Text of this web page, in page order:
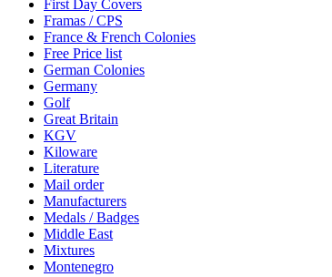
First Day Covers
Framas / CPS
France & French Colonies
Free Price list
German Colonies
Germany
Golf
Great Britain
KGV
Kiloware
Literature
Mail order
Manufacturers
Medals / Badges
Middle East
Mixtures
Montenegro